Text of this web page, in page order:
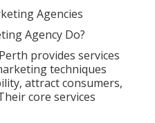
Agencies
Agency Do?
provides services
techniques
attract consumers,
core services